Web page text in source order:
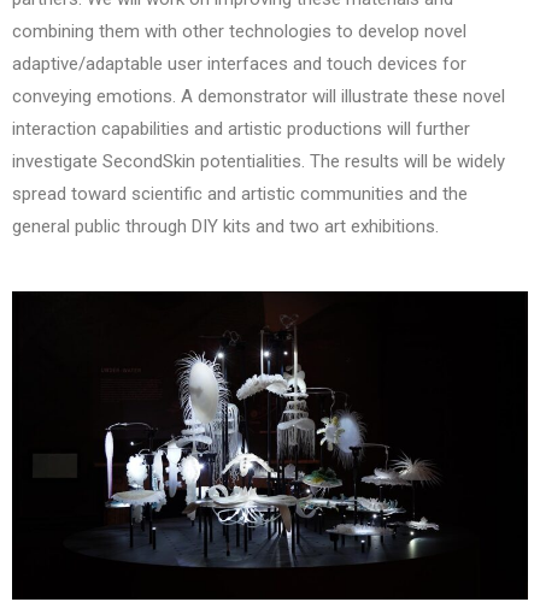
combining them with other technologies to develop novel
adaptive/adaptable user interfaces and touch devices for
conveying emotions. A demonstrator will illustrate these novel
interaction capabilities and artistic productions will further
investigate SecondSkin potentialities. The results will be widely
spread toward scientific and artistic communities and the
general public through DIY kits and two art exhibitions.